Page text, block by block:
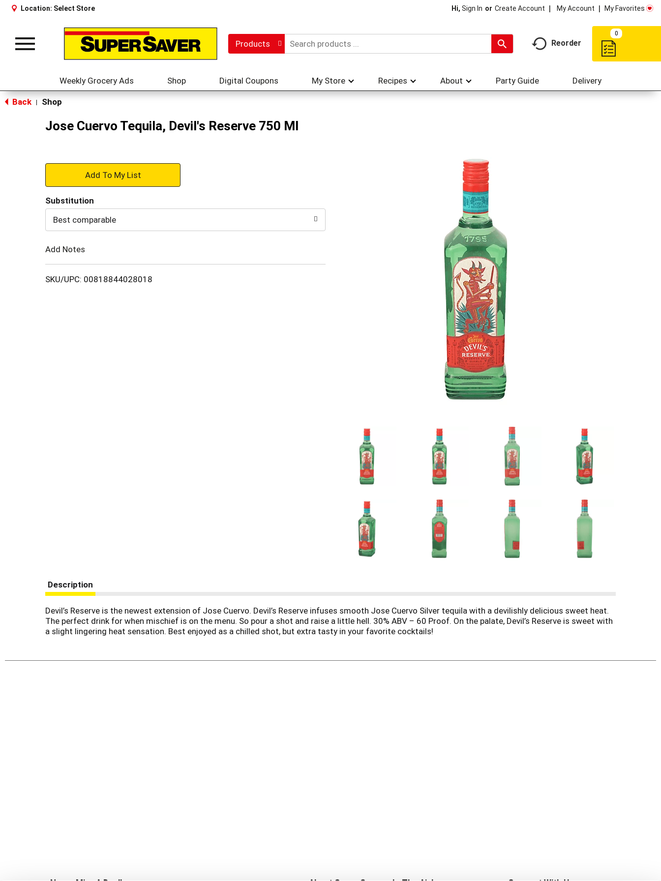
Location: Select Store Hi, Sign In Or Create Account My Account My Favorites
Toggle
Products Reorder
0
Weekly Grocery Ads Shop Digital Coupons My Store Recipes About Party Guide Delivery
Back Shop
Jose Cuervo Tequila, Devil's Reserve 750 Ml
+
to
Substitution
Best comparable
Add Notes
SKU/UPC: 00818844028018
Description
Devil’s Reserve is the newest extension of Jose Cuervo. Devil’s Reserve infuses smooth Jose Cuervo Silver tequila with a devilishly delicious sweet heat.
The perfect drink for when mischief is on the menu. So pour a shot and raise a little hell. 30% ABV – 60 Proof. On the palate, Devil’s Reserve is sweet with
a slight lingering heat sensation. Best enjoyed as a chilled shot, but extra tasty in your favorite cocktails!